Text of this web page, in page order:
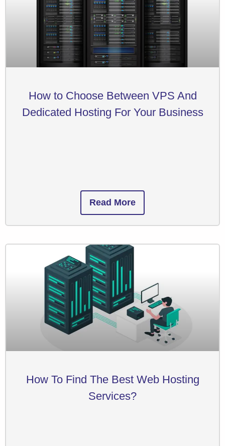
How to Choose Between VPS And
Dedicated Hosting For Your Business
Read More
How To Find The Best Web Hosting
Services?